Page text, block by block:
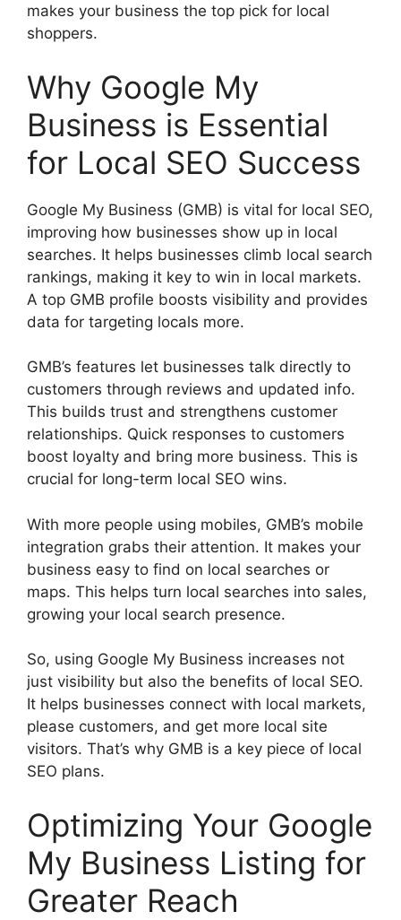
makes your business the top pick for local
shoppers.
Why Google My
Business is Essential
for Local SEO Success
Google My Business (GMB) is vital for local SEO,
improving how businesses show up in local
searches. It helps businesses climb local search
rankings, making it key to win in local markets.
A top GMB profile boosts visibility and provides
data for targeting locals more.
GMB’s features let businesses talk directly to
customers through reviews and updated info.
This builds trust and strengthens customer
relationships. Quick responses to customers
boost loyalty and bring more business. This is
crucial for long-term local SEO wins.
With more people using mobiles, GMB’s mobile
integration grabs their attention. It makes your
business easy to find on local searches or
maps. This helps turn local searches into sales,
growing your local search presence.
So, using Google My Business increases not
just visibility but also the benefits of local SEO.
It helps businesses connect with local markets,
please customers, and get more local site
visitors. That’s why GMB is a key piece of local
SEO plans.
Optimizing Your Google
My Business Listing for
Greater Reach